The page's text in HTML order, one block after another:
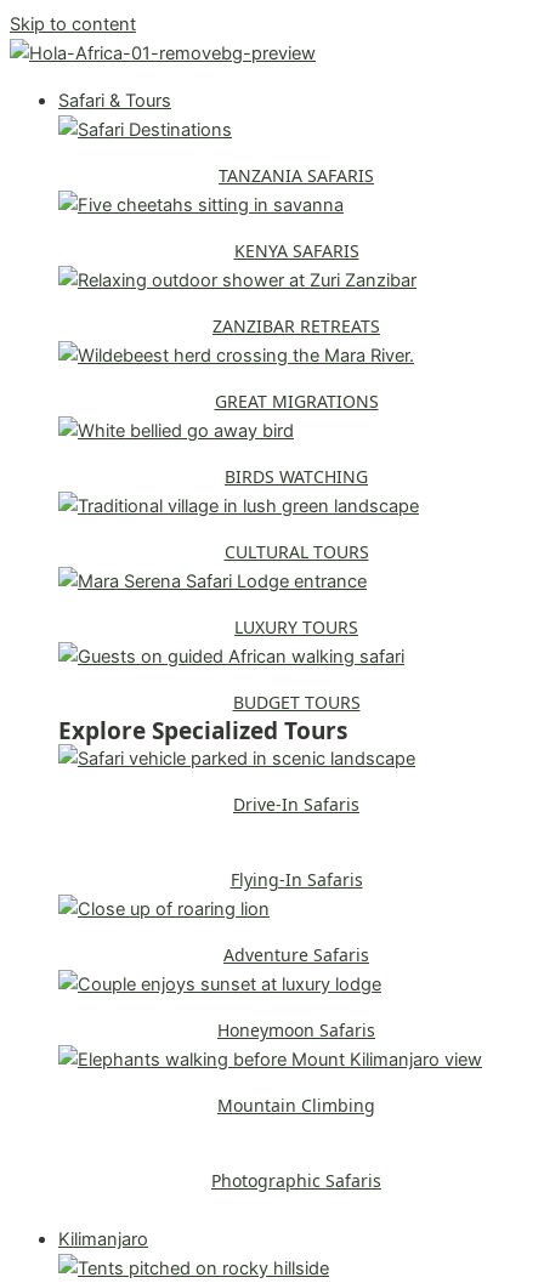
Skip to content
Safari & Tours
TANZANIA SAFARIS
KENYA SAFARIS
ZANZIBAR RETREATS
GREAT MIGRATIONS
BIRDS WATCHING
CULTURAL TOURS
LUXURY TOURS
BUDGET TOURS
Explore Specialized Tours
Drive-In Safaris
Flying-In Safaris
Adventure Safaris
Honeymoon Safaris
Mountain Climbing
Photographic Safaris
Kilimanjaro